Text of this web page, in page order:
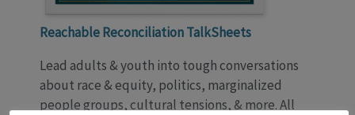
Reachable Reconciliation TalkSheets
Lead adults & youth into tough conversations
about race & equity, politics, marginalized
people groups, cultural tensions, & more. All